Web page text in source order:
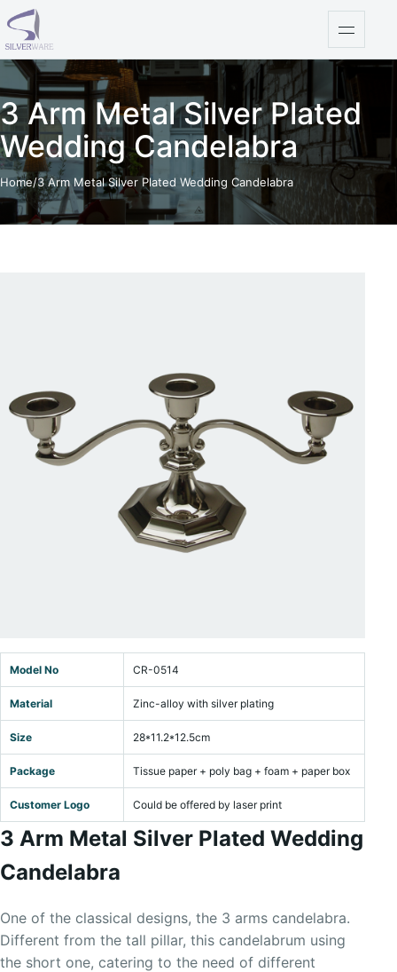
Skip to content
Open
3 Arm Metal Silver Plated
Wedding Candelabra
Home/3 Arm Metal Silver Plated Wedding Candelabra
Model No CR-0514
Material Zinc-alloy with silver plating
Size 28*11.2*12.5cm
Package Tissue paper + poly bag + foam + paper box
Customer Logo Could be offered by laser print
3 Arm Metal Silver Plated Wedding
Candelabra
One of the classical designs, the 3 arms candelabra.
Different from the tall pillar, this candelabrum using
the short one, catering to the need of different